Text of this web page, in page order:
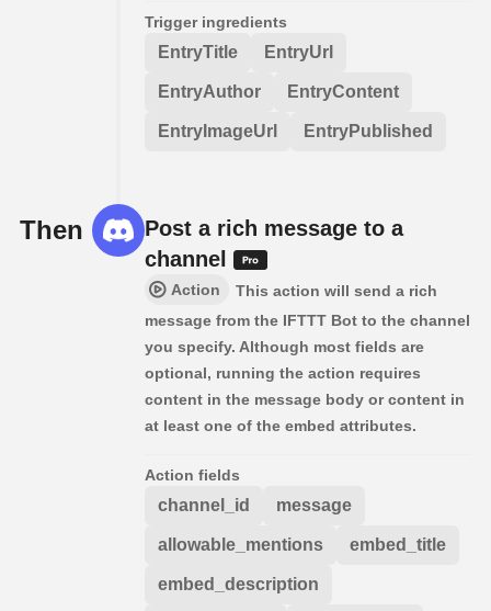
Trigger ingredients
EntryTitle EntryUrl
EntryAuthor EntryContent
EntryImageUrl EntryPublished
Then
Post a rich message to a
channel
Action
This action will send a rich
message from the IFTTT Bot to the channel
you specify. Although most fields are
optional, running the action requires
content in the message body or content in
at least one of the embed attributes.
Action fields
channel_id message
allowable_mentions embed_title
embed_description